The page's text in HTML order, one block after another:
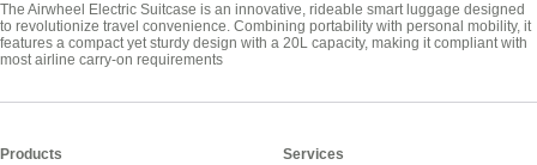
The Airwheel Electric Suitcase is an innovative, rideable smart luggage designed
to revolutionize travel convenience. Combining portability with personal mobility, it
features a compact yet sturdy design with a 20L capacity, making it compliant with
most airline carry-on requirements
Products Services